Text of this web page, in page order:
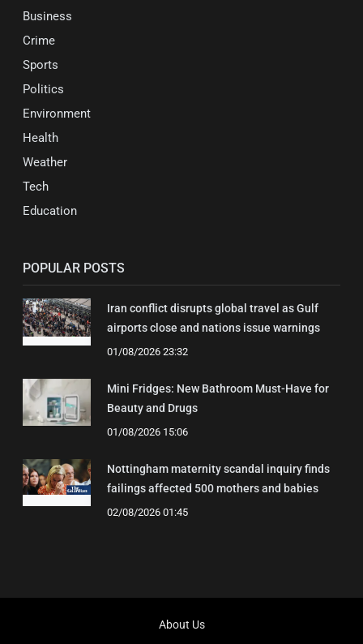
Business
Crime
Sports
Politics
Environment
Health
Weather
Tech
Education
POPULAR POSTS
Iran conflict disrupts global travel as Gulf
airports close and nations issue warnings
01/08/2026 23:32
Mini Fridges: New Bathroom Must-Have for
Beauty and Drugs
01/08/2026 15:06
Nottingham maternity scandal inquiry finds
failings affected 500 mothers and babies
02/08/2026 01:45
About Us